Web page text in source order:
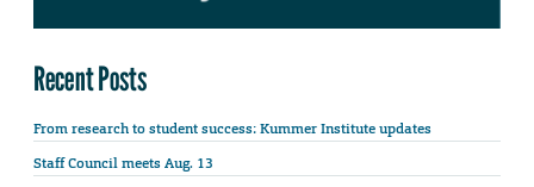
Recent Posts
From research to student success: Kummer Institute updates
Staff Council meets Aug. 13